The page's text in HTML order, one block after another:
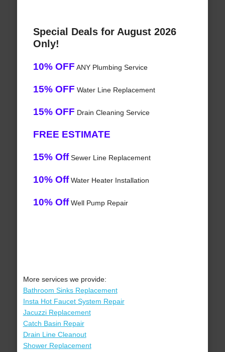
Special Deals for August 2026
Only!
10% OFF ANY Plumbing Service
15% OFF Water Line Replacement
15% OFF Drain Cleaning Service
FREE ESTIMATE
15% OffSewer Line Replacement
10% OffWater Heater Installation
10% OffWell Pump Repair
More services we provide:
Bathroom Sinks Replacement
Insta Hot Faucet System Repair
Jacuzzi Replacement
Catch Basin Repair
Drain Line Cleanout
Shower Replacement